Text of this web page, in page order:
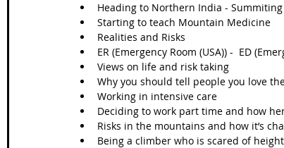
Heading to Northern India -
Starting to teach Mountain Medicine
Realities and Risks
ER (Emergency Room (USA)) -  ED
Views on life and risk taking
Why you should tell people you love
Working in intensive care
Deciding to work part time and how
Risks in the mountains and how it’s
Being a climber who is scared of